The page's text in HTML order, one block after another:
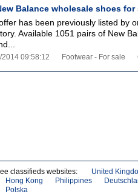
Balance wholesale shoes for
has been previously listed by
Available 1051 pairs of New
2014 09:58:12 Footwear - For sale
classifieds websites: United
Hong Kong
Philippines
Polska